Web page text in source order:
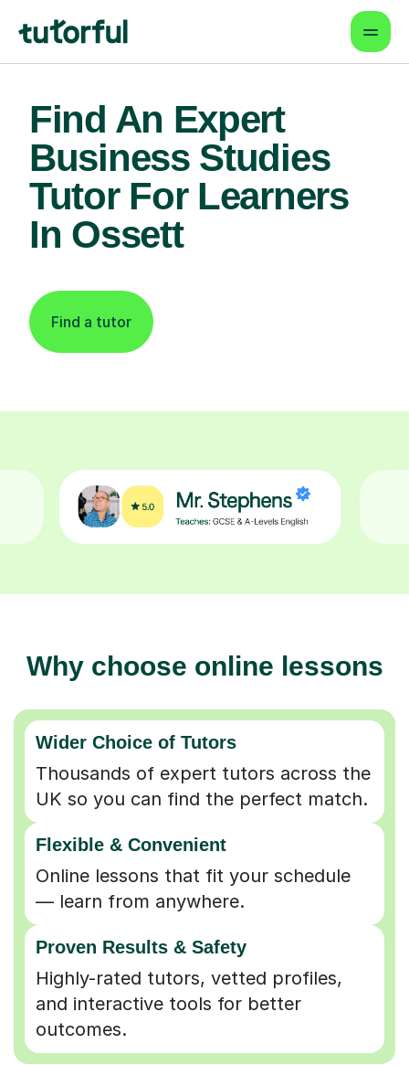
Find An Expert
Business Studies
Tutor For Learners
In Ossett
Find a tutor
Why choose online lessons
Wider Choice of Tutors
Thousands of expert tutors across the
UK so you can find the perfect match.
Flexible & Convenient
Online lessons that fit your schedule
— learn from anywhere.
Proven Results & Safety
Highly-rated tutors, vetted profiles,
and interactive tools for better
outcomes.